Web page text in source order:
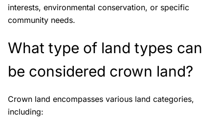
interests, environmental conservation, or specific
community needs.
What type of land types can
be considered crown land?
Crown land encompasses various land categories,
including: